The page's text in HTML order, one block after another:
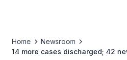
Home
Newsroom
14 more cases discharged; 42